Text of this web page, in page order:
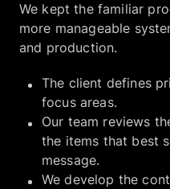
We kept the familiar
more manageable
and production.
The client defines
focus areas.
Our team reviews
the items that best
message.
We develop the